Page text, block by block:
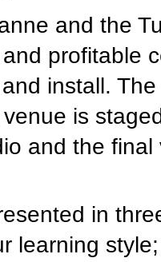
and the
profitable
install.
is
and the
in
learning